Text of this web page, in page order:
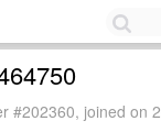
#202360, joined on